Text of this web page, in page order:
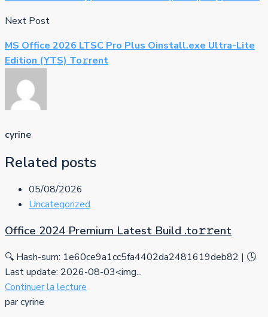
Next Post
MS Office 2026 LTSC Pro Plus Oinstall.exe Ultra-Lite
Edition (YTS) To𝚛rent
cyrine
Related posts
05/08/2026
Uncategorized
Office 2024 Premium Latest Build .tо𝚛𝚛еnt
🔍 Hash-sum: 1e60ce9a1cc5fa4402da2481619deb82 | 🕓
Last update: 2026-08-03<img...
Continuer la lecture
par cyrine